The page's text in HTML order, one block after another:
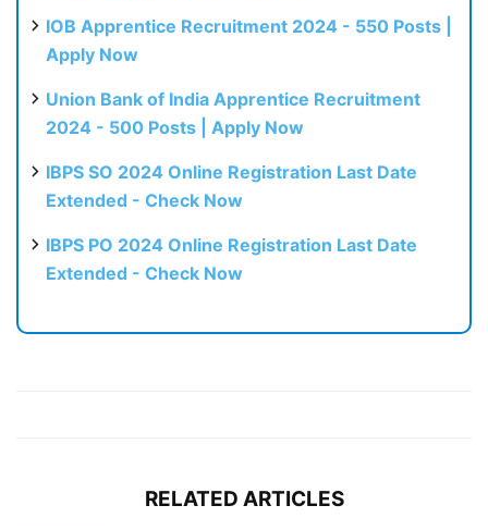
IOB Apprentice Recruitment 2024 - 550 Posts |
Apply Now
Union Bank of India Apprentice Recruitment
2024 - 500 Posts | Apply Now
IBPS SO 2024 Online Registration Last Date
Extended - Check Now
IBPS PO 2024 Online Registration Last Date
Extended - Check Now
RELATED ARTICLES